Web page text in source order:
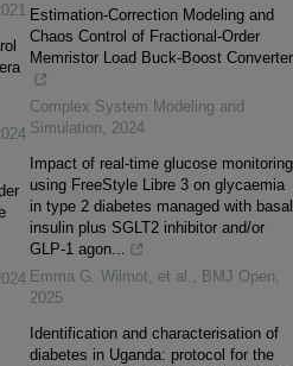
Estimation-Correction Modeling and
Chaos Control of Fractional-Order
Memristor Load Buck-Boost Converter
Complex System Modeling and
Simulation, 2024
Impact of real-time glucose monitoring
using FreeStyle Libre 3 on glycaemia
in type 2 diabetes managed with basal
insulin plus SGLT2 inhibitor and/or
GLP-1 agon...
Emma G. Wilmot, et al. , BMJ Open,
2025
Identification and characterisation of
diabetes in Uganda: protocol for the